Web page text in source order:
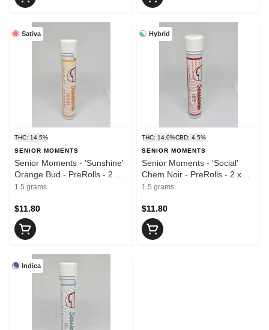
Sativa
THC: 14.5%
SENIOR MOMENTS
Senior Moments - 'Sunshine'
Orange Bud - PreRolls - 2 x
0.75g
1.5 grams
$11.80
Hybrid
THC: 14.0%CBD: 4.5%
SENIOR MOMENTS
Senior Moments - 'Social'
Chem Noir - PreRolls - 2 x
0.75g
1.5 grams
$11.80
Indica